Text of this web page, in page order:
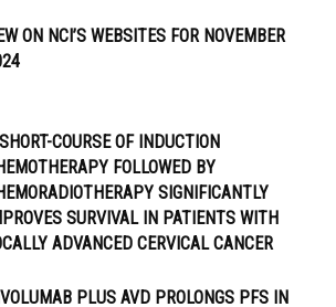
ON NCI’S WEBSITES FOR NOVEMBER
COURSE OF INDUCTION
FOLLOWED BY
SIGNIFICANTLY
SURVIVAL IN PATIENTS WITH
ADVANCED CERVICAL CANCER
PLUS AVD PROLONGS PFS IN